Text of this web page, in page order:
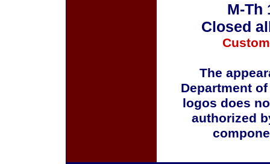
M-Th
Closed
The
Department
logos does
authorized